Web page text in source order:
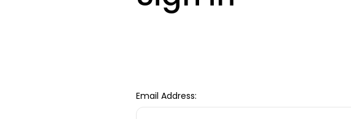
Email Address: